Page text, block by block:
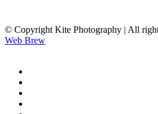
© Copyright Kite Photography | All
Web Brew